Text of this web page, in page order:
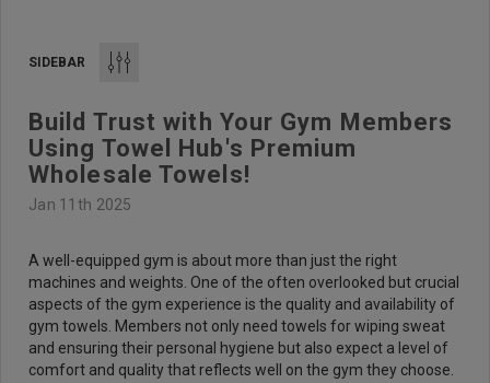
Like us on Facebook to know
about latest offers and
SIDEBAR
Build Trust with Your Gym Members
Using Towel Hub's Premium
Wholesale Towels!
Jan 11th 2025
A well-equipped gym is about more than just the right
machines and weights. One of the often overlooked but crucial
aspects of the gym experience is the quality and availability of
gym towels. Members not only need towels for wiping sweat
and ensuring their personal hygiene but also expect a level of
comfort and quality that reflects well on the gym they choose.